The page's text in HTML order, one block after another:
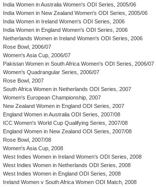
India Women in Australia Women's ODI Series, 2005/06
India Women in New Zealand Women's ODI Series, 2005/06
India Women in Ireland Women's ODI Series, 2006
India Women in England Women's ODI Series, 2006
Netherlands Women in Ireland Women's ODI Series, 2006
Rose Bowl, 2006/07
Women's Asia Cup, 2006/07
Pakistan Women in South Africa Women's ODI Series, 2006/07
Women's Quadrangular Series, 2006/07
Rose Bowl, 2007
South Africa Women in Netherlands ODI Series, 2007
Women's European Championship, 2007
New Zealand Women in England ODI Series, 2007
England Women in Australia ODI Series, 2007/08
ICC Women's World Cup Qualifying Series, 2007/08
England Women in New Zealand ODI Series, 2007/08
Rose Bowl, 2007/08
Women's Asia Cup, 2008
West Indies Women in Ireland Women's ODI Series, 2008
West Indies Women in Netherlands ODI Series, 2008
West Indies Women in England ODI Series, 2008
Ireland Women v South Africa Women ODI Match, 2008